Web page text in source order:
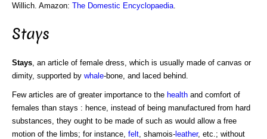
Willich. Amazon: The Domestic Encyclopaedia
Stays
Stays , an article of female dress, which is usually made of canvas or
dimity, supported by whale-bone, and laced behind.
Few articles are of greater importance to the health and comfort of
females than stays : hence, instead of being manufactured from hard
substances, they ought to be made of such as would allow a free
motion of the limbs; for instance, felt , shamois- leather, etc.; without